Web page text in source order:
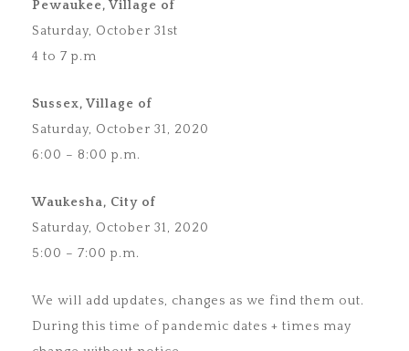
Pewaukee, Village of
Saturday, October 31st
4 to 7 p.m
Sussex, Village of
Saturday, October 31, 2020
6:00 – 8:00 p.m.
Waukesha, City of
Saturday, October 31, 2020
5:00 – 7:00 p.m.
We will add updates, changes as we find them out.
During this time of pandemic dates + times may